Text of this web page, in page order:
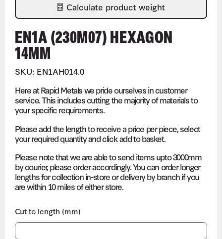
Calculate product weight
EN1A (230M07) HEXAGON
14MM
SKU: EN1AH014.0
Here at Rapid Metals we pride ourselves in customer
service. This includes cutting the majority of materials to
your specific requirements.
Please add the length to receive a price per piece, select
your required quantity and click add to basket.
Please note that we are able to send items upto 3000mm
by courier, please order accordingly. You can order longer
lengths for collection in-store or delivery by branch if you
are within 10 miles of either store.
Cut to length (mm)